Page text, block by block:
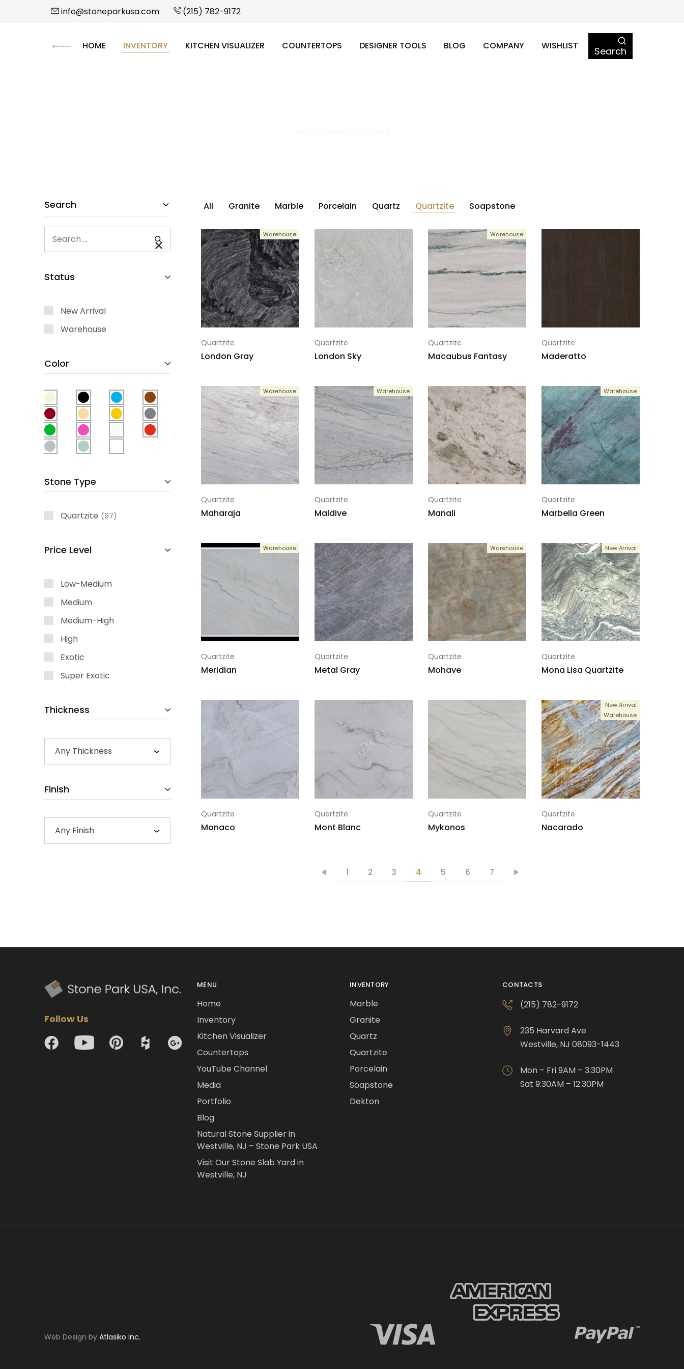
info@stoneparkusa.com (215) 782-9172
StoneParkHOME INVENTORY KITCHEN VISUALIZER COUNTERTOPS DESIGNER TOOLS BLOG COMPANY WISHLIST Search
All Granite Marble Porcelain Quartz Quartzite Soapstone
Warehouse
Quartzite
London Gray
Quartzite
London Sky
Warehouse
Quartzite
Macaubus Fantasy
Quartzite
Maderatto
Warehouse
Quartzite
Maharaja
Warehouse
Quartzite
Maldive
Quartzite
Manali
Warehouse
Quartzite
Marbella Green
Warehouse
Quartzite
Meridian
Quartzite
Metal Gray
Warehouse
Quartzite
Mohave
New Arrival
Quartzite
Mona Lisa Quartzite
Quartzite
Monaco
Quartzite
Mont Blanc
Quartzite
Mykonos
New Arrival
Warehouse
Quartzite
Nacarado
1 2 3 4 5 6 7
Search
Status
New Arrival
Warehouse
Color
Stone Type
Quartzite 97
Price Level
Low-Medium
Medium
Medium-High
High
Exotic
Super Exotic
Thickness
Any Thickness
Finish
Any Finish
Follow Us
MENU
Home
Inventory
Kitchen Visualizer
Countertops
YouTube Channel
Media
Portfolio
Blog
Natural Stone Supplier in
Westville, NJ – Stone Park USA
Visit Our Stone Slab Yard in
Westville, NJ
INVENTORY
Marble
Granite
Quartz
Quartzite
Porcelain
Soapstone
Dekton
CONTACTS
(215) 782-9172
235 Harvard Ave
Westville, NJ 08093-1443
Mon – Fri 9AM – 3:30PM
Sat 9:30AM – 12:30PM
Web Design by Atlasiko Inc.